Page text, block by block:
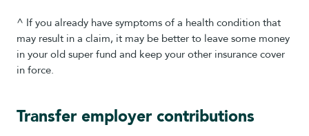
^ If you already have symptoms of a health condition that
may result in a claim, it may be better to leave some money
in your old super fund and keep your other insurance cover
in force.
Transfer employer contributions